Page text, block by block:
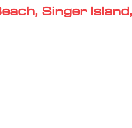
Singer Island,